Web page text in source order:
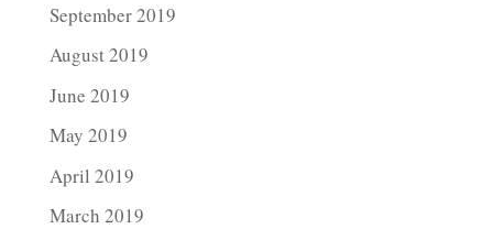
September 2019
August 2019
June 2019
May 2019
April 2019
March 2019